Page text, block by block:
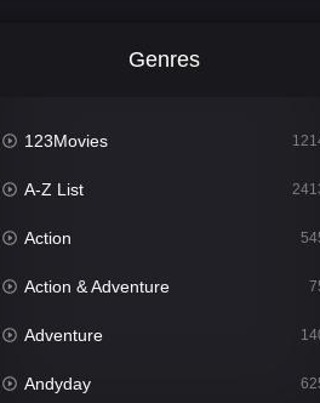
Genres
123Movies
A-Z List
Action
Action & Adventure
Adventure
Andyday